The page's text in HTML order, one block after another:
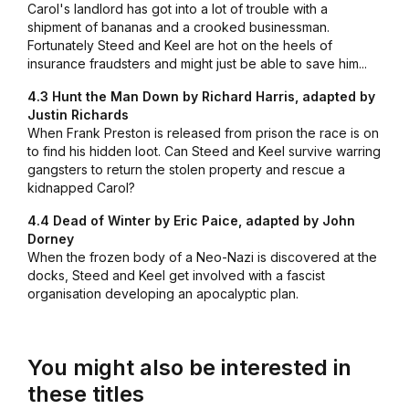
Carol's landlord has got into a lot of trouble with a
shipment of bananas and a crooked businessman.
Fortunately Steed and Keel are hot on the heels of
insurance fraudsters and might just be able to save him...
4.3 Hunt the Man Down by Richard Harris, adapted by
Justin Richards
When Frank Preston is released from prison the race is on
to find his hidden loot. Can Steed and Keel survive warring
gangsters to return the stolen property and rescue a
kidnapped Carol?
4.4 Dead of Winter by Eric Paice, adapted by John
Dorney
When the frozen body of a Neo-Nazi is discovered at the
docks, Steed and Keel get involved with a fascist
organisation developing an apocalyptic plan.
You might also be interested in
these titles